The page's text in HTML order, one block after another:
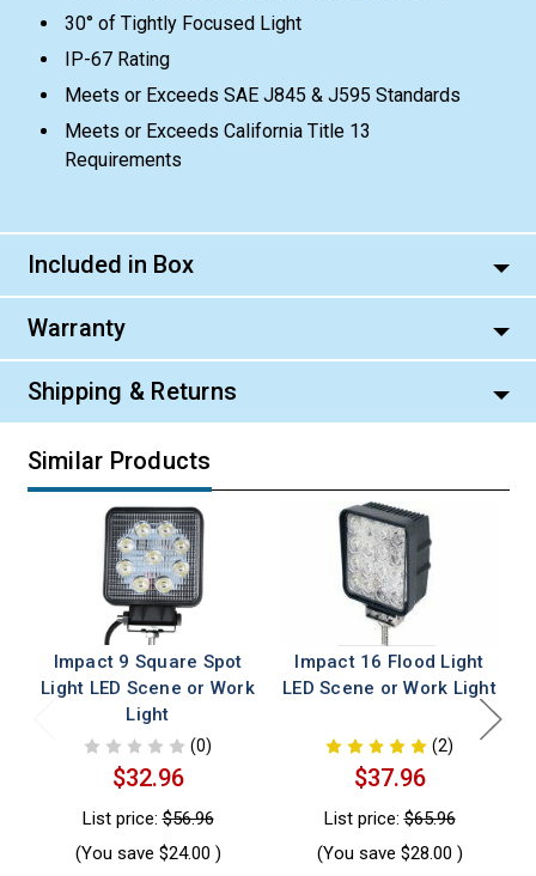
30° of Tightly Focused Light
IP-67 Rating
Meets or Exceeds SAE J845 & J595 Standards
Meets or Exceeds California Title 13
Requirements
Included in Box
Warranty
Shipping & Returns
Similar Products
Impact 9 Square Spot
Light LED Scene or Work
Light
(0)
$32.96
List price:$56.96
(You save $24.00 )
Impact 16 Flood Light
LED Scene or Work Light
(2)
$37.96
List price:$65.96
(You save $28.00 )